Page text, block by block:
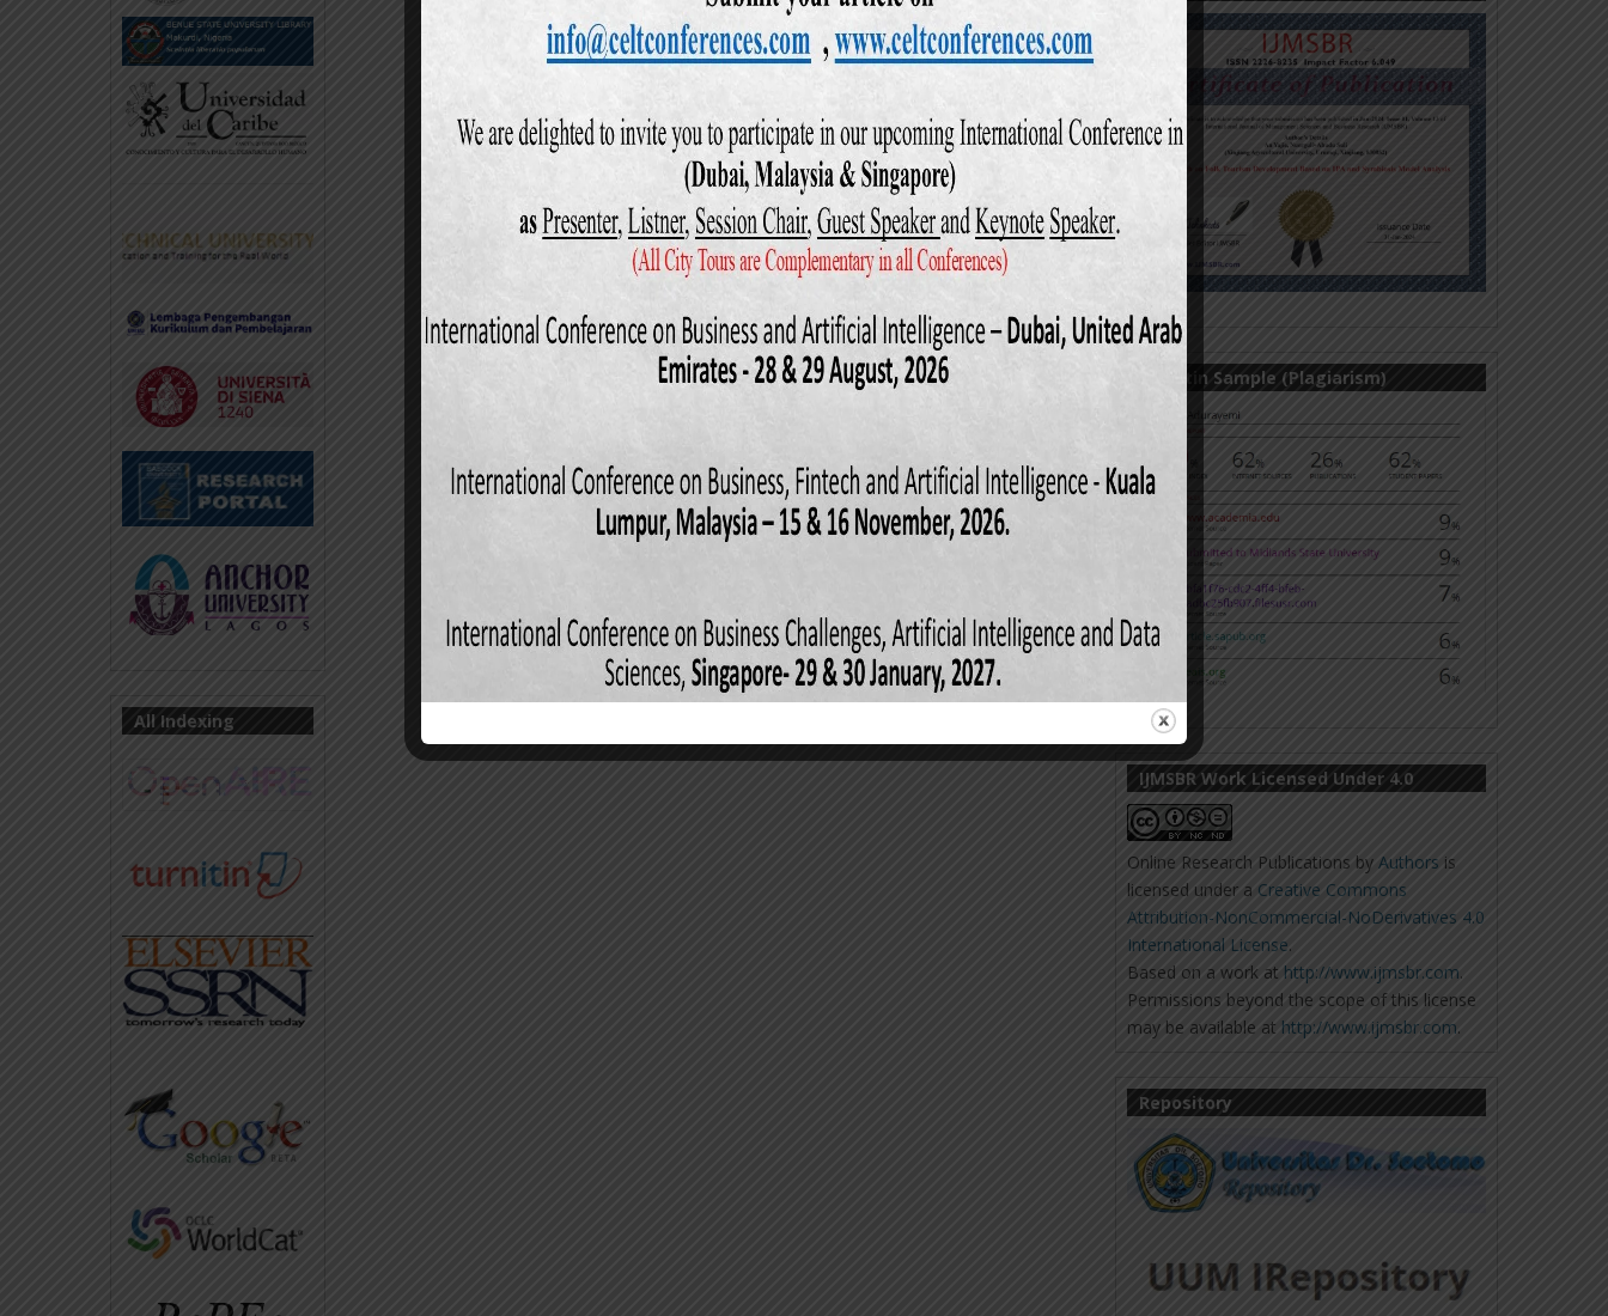
Turnitin Sample (Plagiarism)
IJMSBR Work Licensed Under 4.0
Online Research Publications by Authors is
licensed under a Creative Commons
Attribution-NonCommercial-NoDerivatives 4.0
International License.
Based on a work at http://www.ijmsbr.com.
Permissions beyond the scope of this license
may be available at http://www.ijmsbr.com.
Repository
All Indexing